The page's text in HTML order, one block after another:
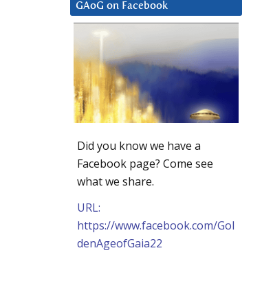
GAoG on Facebook
Did you know we have a
Facebook page? Come see
what we share.
URL:
https://www.facebook.com/Gol
denAgeofGaia22